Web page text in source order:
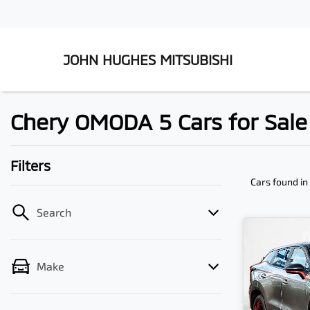
JOHN HUGHES MITSUBISHI
Chery OMODA 5 Cars for
Filters
Search
Make
Cars found